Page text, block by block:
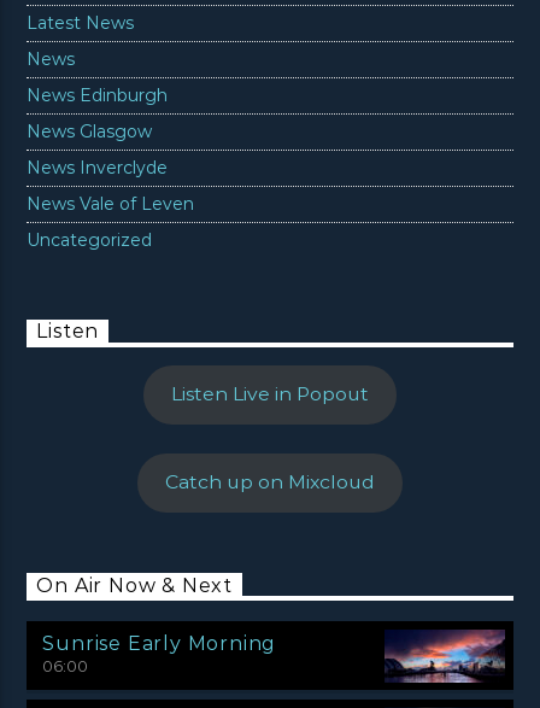
Latest News
News
News Edinburgh
News Glasgow
News Inverclyde
News Vale of Leven
Uncategorized
Listen
Listen Live in Popout
Catch up on Mixcloud
On Air Now & Next
Sunrise Early Morning
06:00